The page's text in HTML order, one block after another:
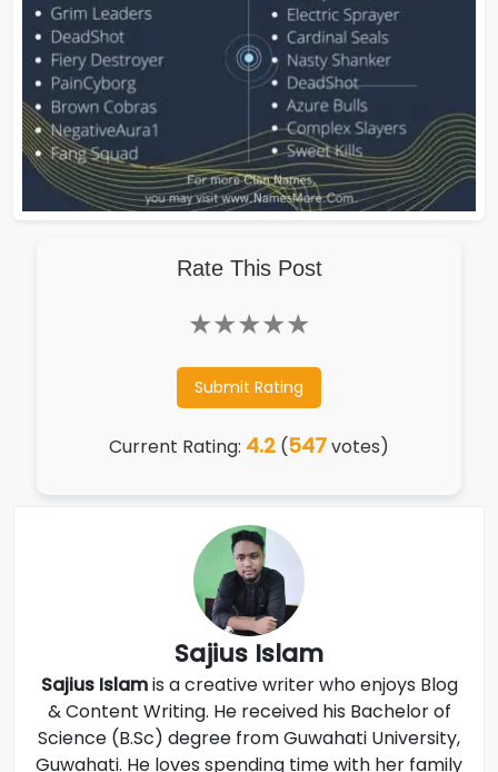
Rate This Post
★
★
★
★
★
Submit Rating
Current Rating: 4.2 (547votes)
Sajius Islam
Sajius Islamis a creative writer who enjoys Blog
& Content Writing. He received his Bachelor of
Science (B.Sc) degree from Guwahati University,
Guwahati. He loves spending time with her family